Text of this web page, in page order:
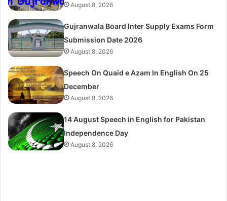
August 8, 2026
Gujranwala Board Inter Supply Exams Form
Submission Date 2026
August 8, 2026
Speech On Quaid e Azam In English On 25
December
August 8, 2026
14 August Speech in English for Pakistan
Independence Day
August 8, 2026